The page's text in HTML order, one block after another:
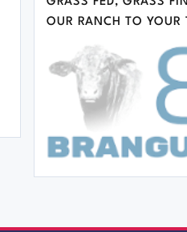
OUR RANCH TO YOUR